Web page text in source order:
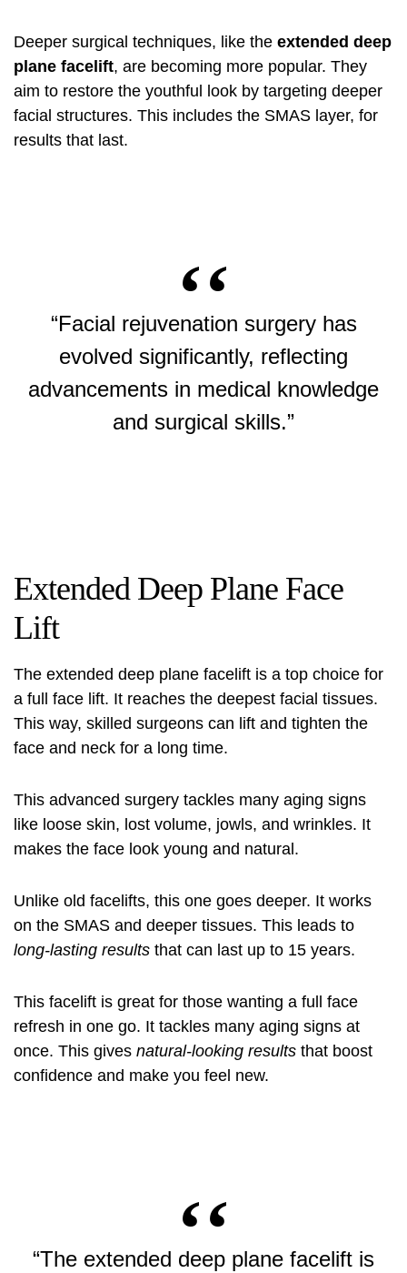
Deeper surgical techniques, like the extended deep
plane facelift, are becoming more popular. They
aim to restore the youthful look by targeting deeper
facial structures. This includes the SMAS layer, for
results that last.
“Facial rejuvenation surgery has
evolved significantly, reflecting
advancements in medical knowledge
and surgical skills.”
Extended Deep Plane Face
Lift
The extended deep plane facelift is a top choice for
a full face lift. It reaches the deepest facial tissues.
This way, skilled surgeons can lift and tighten the
face and neck for a long time.
This advanced surgery tackles many aging signs
like loose skin, lost volume, jowls, and wrinkles. It
makes the face look young and natural.
Unlike old facelifts, this one goes deeper. It works
on the SMAS and deeper tissues. This leads to
long-lasting results that can last up to 15 years.
This facelift is great for those wanting a full face
refresh in one go. It tackles many aging signs at
once. This gives natural-looking results that boost
confidence and make you feel new.
“The extended deep plane facelift is